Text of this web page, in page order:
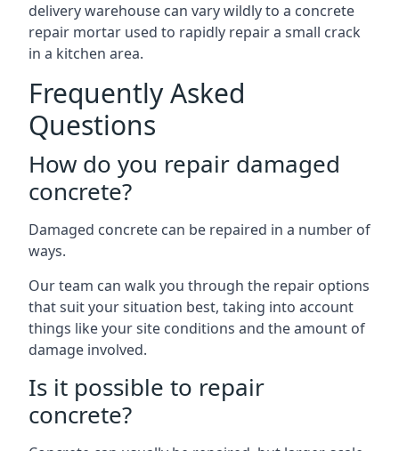
delivery warehouse can vary wildly to a concrete
repair mortar used to rapidly repair a small crack
in a kitchen area.
Frequently Asked
Questions
How do you repair damaged
concrete?
Damaged concrete can be repaired in a number of
ways.
Our team can walk you through the repair options
that suit your situation best, taking into account
things like your site conditions and the amount of
damage involved.
Is it possible to repair
concrete?